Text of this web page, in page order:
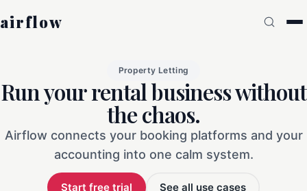
airflow
Property Letting
Run your rental business without
the chaos.
Airflow connects your booking platforms and your
accounting into one calm system.
Start free trial See all use cases